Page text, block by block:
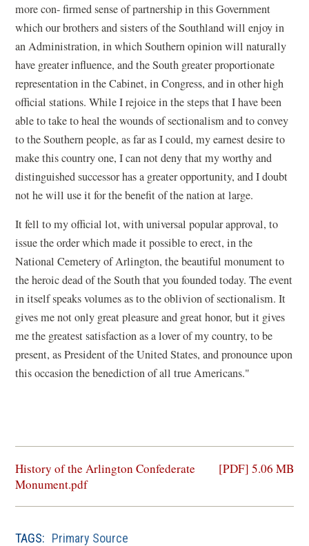
more con- firmed sense of partnership in this Government
which our brothers and sisters of the Southland will enjoy in
an Administration, in which Southern opinion will naturally
have greater influence, and the South greater proportionate
representation in the Cabinet, in Congress, and in other high
official stations. While I rejoice in the steps that I have been
able to take to heal the wounds of sectionalism and to convey
to the Southern people, as far as I could, my earnest desire to
make this country one, I can not deny that my worthy and
distinguished successor has a greater opportunity, and I doubt
not he will use it for the benefit of the nation at large.
It fell to my official lot, with universal popular approval, to
issue the order which made it possible to erect, in the
National Cemetery of Arlington, the beautiful monument to
the heroic dead of the South that you founded today. The event
in itself speaks volumes as to the oblivion of sectionalism. It
gives me not only great pleasure and great honor, but it gives
me the greatest satisfaction as a lover of my country, to be
present, as President of the United States, and pronounce upon
this occasion the benediction of all true Americans."
History of the Arlington Confederate
Monument.pdf
[PDF] 5.06 MB
(opens
in
window)
TAGS: Primary Source